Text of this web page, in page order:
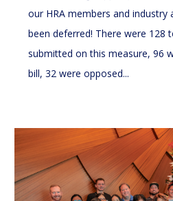
our HRA members and industry
been deferred! There were 128
submitted on this measure, 96
bill, 32 were opposed...